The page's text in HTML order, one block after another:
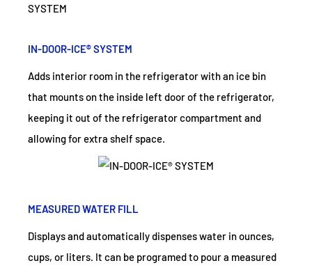
IN-DOOR-ICE® SYSTEM
Adds interior room in the refrigerator with an ice bin
that mounts on the inside left door of the refrigerator,
keeping it out of the refrigerator compartment and
allowing for extra shelf space.
MEASURED WATER FILL
Displays and automatically dispenses water in ounces,
cups, or liters. It can be programed to pour a measured